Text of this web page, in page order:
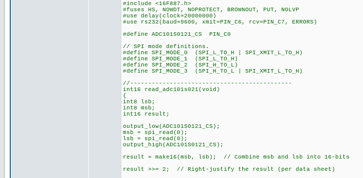
#include <16F887.h>
#fuses HS, NOWDT, NOPROTECT, BROWNOUT, PUT, NOLVP
#use delay(clock=20000000)
#use rs232(baud=9600, xmit=PIN_C6, rcv=PIN_C7, ERRORS)
#define ADC101S0121_CS PIN_C0
// SPI mode definitions.
#define SPI_MODE_0 (SPI_L_TO_H | SPI_XMIT_L_TO_H)
#define SPI_MODE_1 (SPI_L_TO_H)
#define SPI_MODE_2 (SPI_H_TO_L)
#define SPI_MODE_3 (SPI_H_TO_L | SPI_XMIT_L_TO_H)
//---------------------------------------------
int16 read_adc101s021(void)
{
int8 lsb;
int8 msb;
int16 result;
output_low(ADC101S0121_CS);
msb = spi_read(0);
lsb = spi_read(0);
output_high(ADC101S0121_CS);
result = make16(msb, lsb); // Combine msb and lsb into 16-bits
result >>= 2; // Right-justify the result (per data sheet)